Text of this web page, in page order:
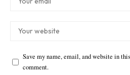
Save my name, email, and website in
comment.